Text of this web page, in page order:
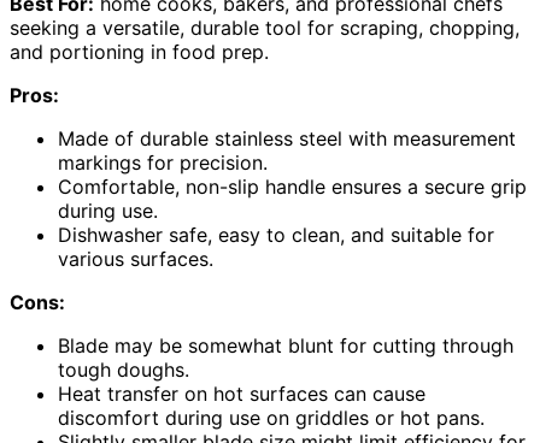
seeking a versatile, durable tool for scraping, chopping,
and portioning in food prep.
Pros:
Made of durable stainless steel with measurement
markings for precision.
Comfortable, non-slip handle ensures a secure grip
during use.
Dishwasher safe, easy to clean, and suitable for
various surfaces.
Cons:
Blade may be somewhat blunt for cutting through
tough doughs.
Heat transfer on hot surfaces can cause
discomfort during use on griddles or hot pans.